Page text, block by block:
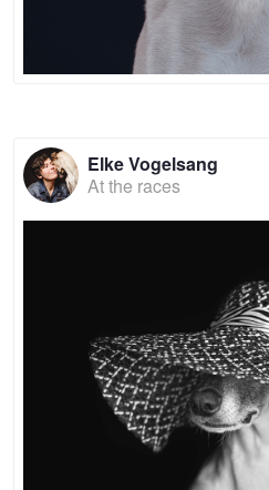
Elke Vogelsang
At the races